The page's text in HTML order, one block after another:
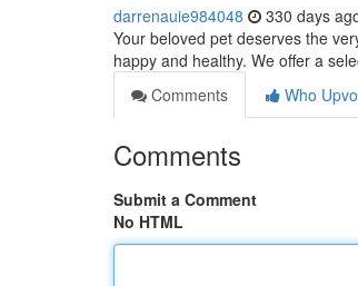
darrenauie984048 330 days
Your beloved pet deserves the
happy and healthy. We offer a
Comments
Who
Comments
Submit a Comment
No HTML